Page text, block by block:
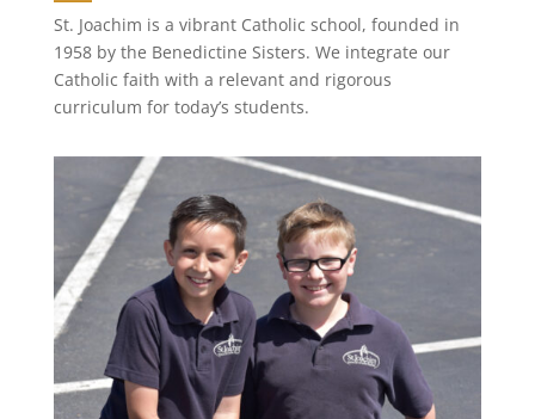
St. Joachim is a vibrant Catholic school, founded in
1958 by the Benedictine Sisters. We integrate our
Catholic faith with a relevant and rigorous
curriculum for today’s students.